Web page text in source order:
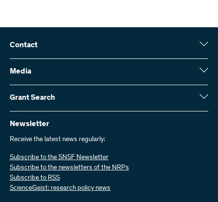
Contact
Swiss National Science Foundation (SNSF)
Wildhainweg 3
Contact us
Send invoices
Work with us
Job offers
Media
Media enquiries
Annual report
Grant Search
Here you will find detailed information about the research projects
and grants approved by the SNSF:
Grant Search
Newsletter
Receive the latest news regularly:
Subscribe to the SNSF Newsletter
Subscribe to the newsletters of the NRPs
Subscribe to RSS
ScienceGeist: research policy news